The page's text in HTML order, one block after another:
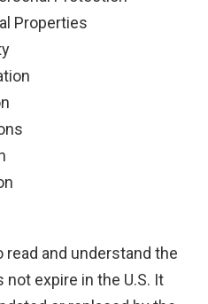
Properties
and understand the
not expire in the U.S. It